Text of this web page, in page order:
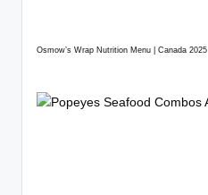
Osmow’s Wrap Nutrition Menu | Canada 2025